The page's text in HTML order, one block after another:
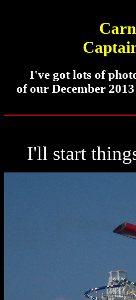
I've got lots of
of our December
I'll start